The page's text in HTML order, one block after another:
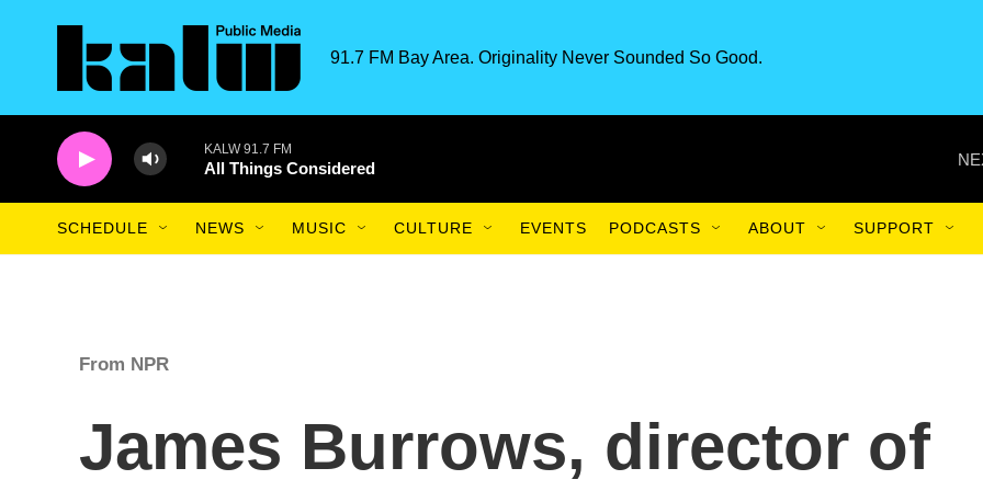
91.7 FM Bay Area. Originality Never Sounded So Good.
KALW 91.7 FM
All Things Considered
SCHEDULE NEWS MUSIC CULTURE EVENTS PODCASTS ABOUT SUPPORT
From NPR
James Burrows, director of